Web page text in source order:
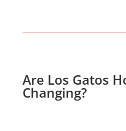
Are Los Gatos
Changing?